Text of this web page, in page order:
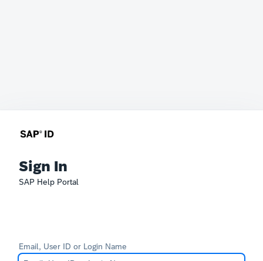
Sign In
SAP Help Portal
Email, User ID or Login Name